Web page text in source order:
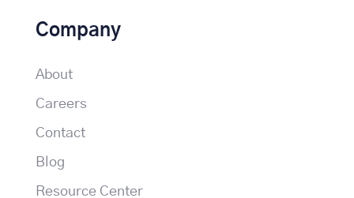
Company
About
Careers
Contact
Blog
Resource Center